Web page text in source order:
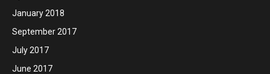
January 2018
September 2017
July 2017
June 2017